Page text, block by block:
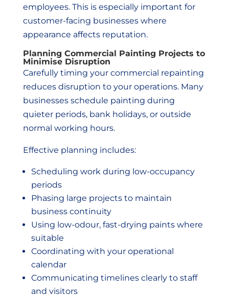
employees. This is especially important for
customer-facing businesses where
appearance affects reputation.
Planning Commercial Painting Projects to
Minimise Disruption
Carefully timing your commercial repainting
reduces disruption to your operations. Many
businesses schedule painting during
quieter periods, bank holidays, or outside
normal working hours.
Effective planning includes:
Scheduling work during low-occupancy
periods
Phasing large projects to maintain
business continuity
Using low-odour, fast-drying paints where
suitable
Coordinating with your operational
calendar
Communicating timelines clearly to staff
and visitors